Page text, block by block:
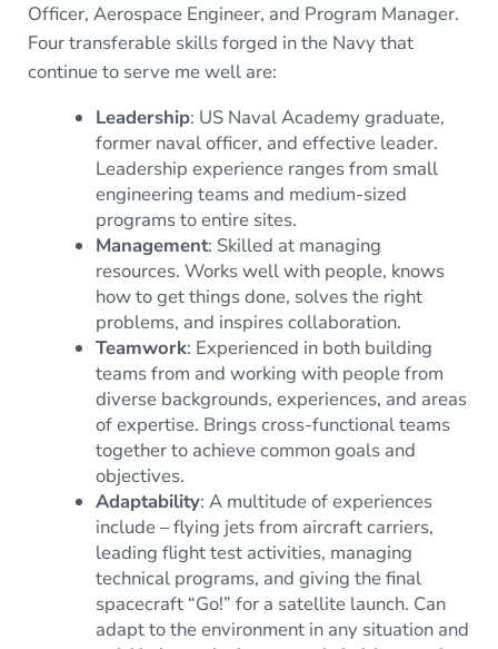
Officer, Aerospace Engineer, and Program Manager.
Four transferable skills forged in the Navy that
continue to serve me well are:
Leadership: US Naval Academy graduate,
former naval officer, and effective leader.
Leadership experience ranges from small
engineering teams and medium-sized
programs to entire sites.
Management: Skilled at managing
resources. Works well with people, knows
how to get things done, solves the right
problems, and inspires collaboration.
Teamwork: Experienced in both building
teams from and working with people from
diverse backgrounds, experiences, and areas
of expertise. Brings cross-functional teams
together to achieve common goals and
objectives.
Adaptability: A multitude of experiences
include – flying jets from aircraft carriers,
leading flight test activities, managing
technical programs, and giving the final
spacecraft “Go!” for a satellite launch. Can
adapt to the environment in any situation and